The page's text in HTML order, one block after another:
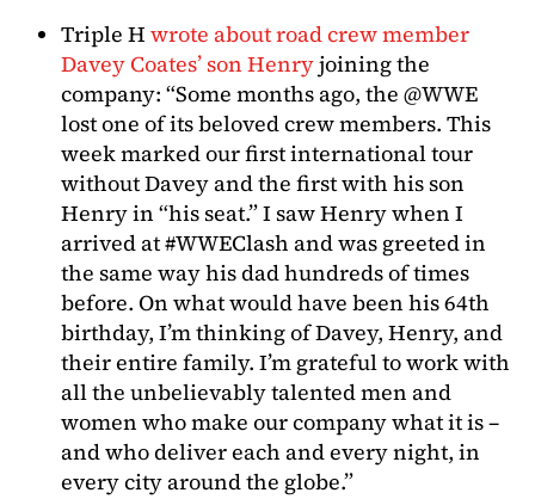
Triple H wrote about road crew member
Davey Coates’ son Henryjoining the
company: “Some months ago, the @WWE
lost one of its beloved crew members. This
week marked our first international tour
without Davey and the first with his son
Henry in “his seat.” I saw Henry when I
arrived at #WWEClash and was greeted in
the same way his dad hundreds of times
before. On what would have been his 64th
birthday, I’m thinking of Davey, Henry, and
their entire family. I’m grateful to work with
all the unbelievably talented men and
women who make our company what it is –
and who deliver each and every night, in
every city around the globe.”